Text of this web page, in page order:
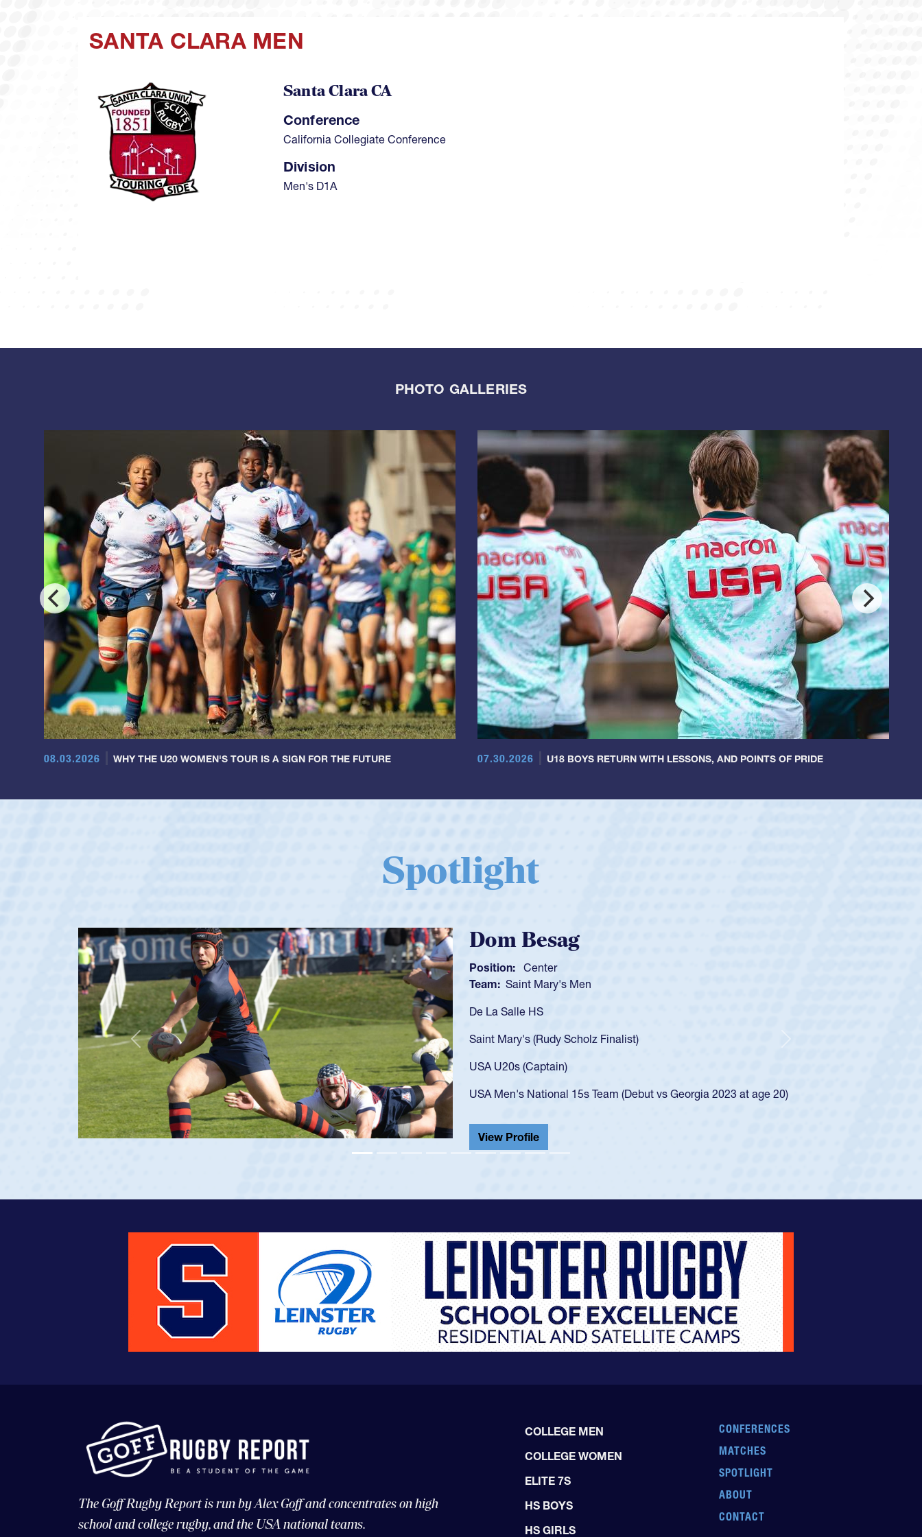
SANTA CLARA MEN
Image Santa Clara CA
Conference
California Collegiate Conference
Division
Men's D1A
PHOTO GALLERIES
08.03.2026 WHY THE U20 WOMEN'S TOUR IS A SIGN FOR THE FUTURE 07.30.2026 U18 BOYS RETURN WITH LESSONS, AND POINTS OF PRIDE
Spotlight
Spencer Huntley
Position: Scrum Half
Team: Cathedral Catholic Boys
As a 17-year-old Spencer Huntley required a waiver to play for the USA
got that waiver and impressed for the USA U20s, and then moved up to the
USA U23s. He led the San Diego Mustangs to a national HS Club
championship in 2024.
He also played in the SoCal single-school league for Cathedral Catholic.
View Profile
Previous
The Goff Rugby Report is run by Alex Goff and concentrates on high